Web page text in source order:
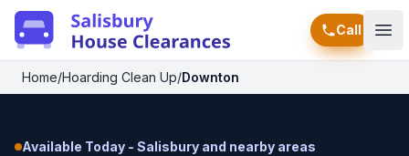
Call
Home/Hoarding Clean Up/Downton
Available Today - Salisbury and nearby areas